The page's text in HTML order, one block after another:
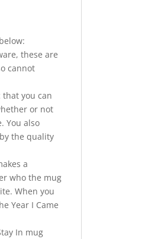
these are
cannot
that you can
or not
You also
the quality
a
who the mug
When you
Year I Came
In mug